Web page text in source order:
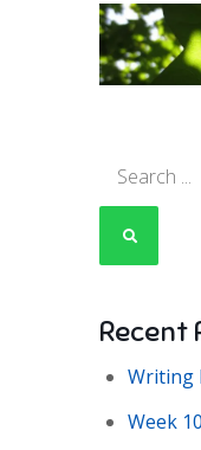
Recent
Writing
Week